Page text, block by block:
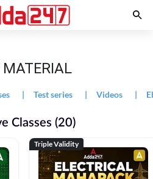
MATERIAL
| Test series | Videos |
Classes (20)
Triple Validity